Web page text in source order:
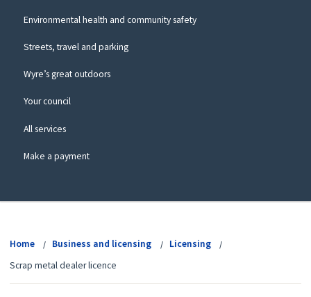
Environmental health and community safety
Streets, travel and parking
Wyre’s great outdoors
Your council
All services
Make a payment
Home Business and licensing
Licensing
Scrap metal dealer licence